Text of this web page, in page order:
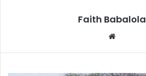
Faith Babalola